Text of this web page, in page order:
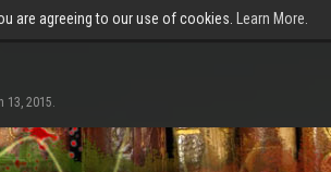
are agreeing to our use of cookies. Learn More.
13, 2015.